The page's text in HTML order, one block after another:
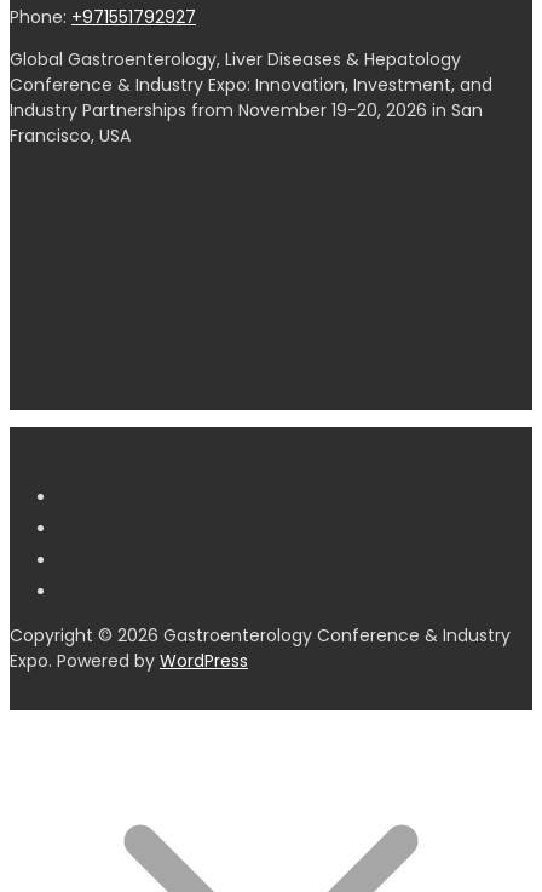
Phone: +971551792927
Global Gastroenterology, Liver Diseases & Hepatology
Conference & Industry Expo: Innovation, Investment, and
Industry Partnerships from November 19-20, 2026 in San
Francisco, USA
Copyright © 2026 Gastroenterology Conference & Industry
Expo. Powered by WordPress